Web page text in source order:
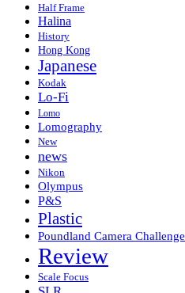
Half Frame
Halina
History
Hong Kong
Japanese
Kodak
Lo-Fi
Lomo
Lomography
New
news
Nikon
Olympus
P&S
Plastic
Poundland Camera Challenge
Review
Scale Focus